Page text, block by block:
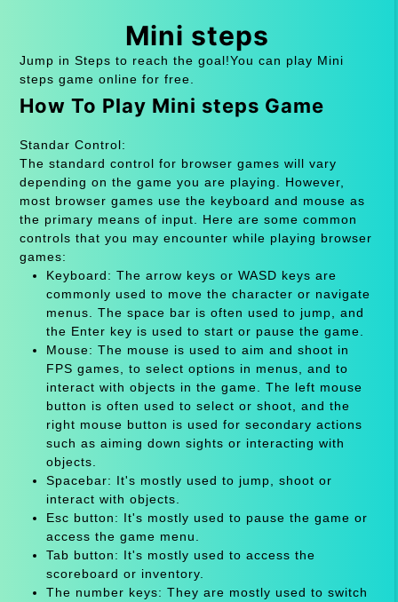
Mini steps
Jump in Steps to reach the goal!You can play Mini
steps game online for free.
How To Play Mini steps Game
Standar Control:
The standard control for browser games will vary
depending on the game you are playing. However,
most browser games use the keyboard and mouse as
the primary means of input. Here are some common
controls that you may encounter while playing browser
games:
Keyboard: The arrow keys or WASD keys are
commonly used to move the character or navigate
menus. The space bar is often used to jump, and
the Enter key is used to start or pause the game.
Mouse: The mouse is used to aim and shoot in
FPS games, to select options in menus, and to
interact with objects in the game. The left mouse
button is often used to select or shoot, and the
right mouse button is used for secondary actions
such as aiming down sights or interacting with
objects.
Spacebar: It's mostly used to jump, shoot or
interact with objects.
Esc button: It's mostly used to pause the game or
access the game menu.
Tab button: It's mostly used to access the
scoreboard or inventory.
The number keys: They are mostly used to switch